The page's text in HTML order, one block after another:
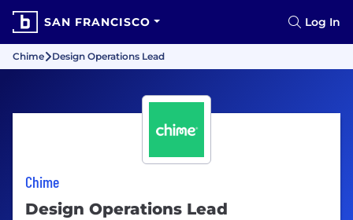
SAN FRANCISCO Log In
Chime Design Operations Lead
Chime
Design Operations Lead